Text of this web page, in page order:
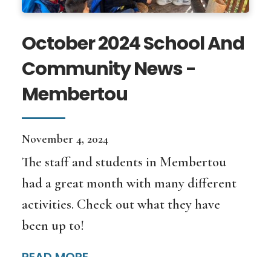
October 2024 School And
Community News -
Membertou
November 4, 2024
The staff and students in Membertou
had a great month with many different
activities. Check out what they have
been up to!